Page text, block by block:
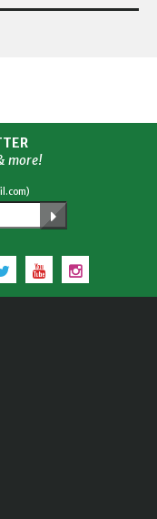
more!
TwitterYouTubeInstagram